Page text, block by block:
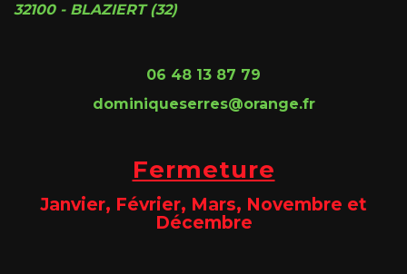
32100 - BLAZIERT (32)
06 48 13 87 79
dominiqueserres@orange.fr
Fermeture
Janvier, Février, Mars, Novembre et
Décembre